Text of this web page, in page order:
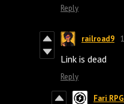
Reply
railroad9
Link is dead
Reply
Fari